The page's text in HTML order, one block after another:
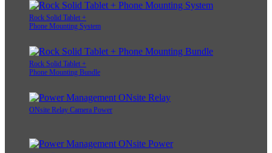
Rock Solid Tablet +
Phone Mounting System
Rock Solid Tablet +
Phone Mounting Bundle
ONsite Relay Camera Power